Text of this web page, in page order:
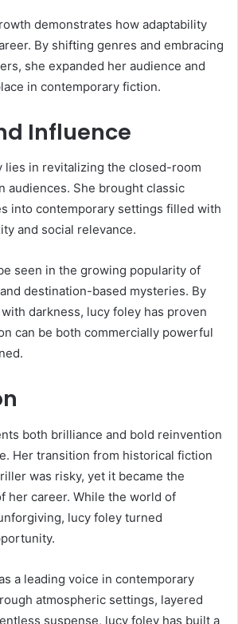
demonstrates how adaptability
By shifting genres and embracing
she expanded her audience and
in contemporary fiction.
Influence
lies in revitalizing the closed-room
audiences. She brought classic
into contemporary settings filled with
and social relevance.
seen in the growing popularity of
destination-based mysteries. By
darkness, lucy foley has proven
can be both commercially powerful
both brilliance and bold reinvention
Her transition from historical fiction
was risky, yet it became the
her career. While the world of
lucy foley turned
a leading voice in contemporary
atmospheric settings, layered
suspense, lucy foley has built a